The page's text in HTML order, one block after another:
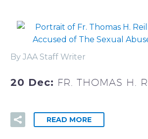
By JAA Staff Writer
20 Dec: FR. THOMAS H.
READ MORE